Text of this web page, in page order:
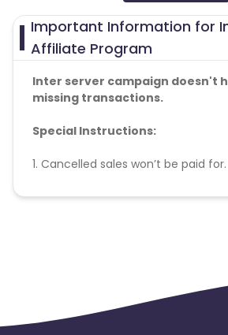
Azerbaijan
British Indian Ocean Territory
Brazil Curacao
Faroe Islands
Dominica
Important Information for
Affiliate Program
Inter server campaign doesn't
missing transactions.
Special Instructions:
1. Cancelled sales won’t be paid for.
Conversion Flow: